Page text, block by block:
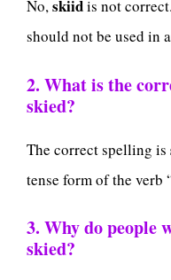
No,skiidis not
should not be used in
2. What is the
skied?
The correct spelling is
tense form of the verb
3. Why do people
skied?